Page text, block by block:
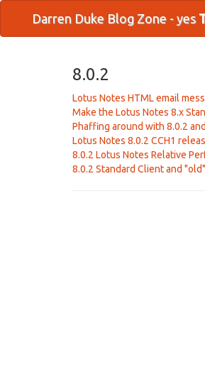
Darren Duke Blog Zone - yes
8.0.2
Lotus Notes HTML email
Make the Lotus Notes 8.x
Phaffing around with 8.0.2
Lotus Notes 8.0.2 CCH1
8.0.2 Lotus Notes Relative
8.0.2 Standard Client and